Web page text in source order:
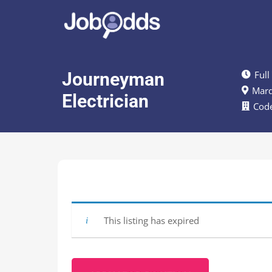
Journeyman
Electrician
Full
This listing has expired